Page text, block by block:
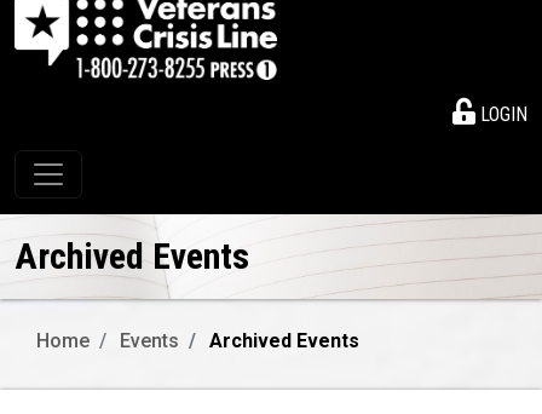
LOGIN
Toggle navigation
Archived Events
Home Events Archived Events